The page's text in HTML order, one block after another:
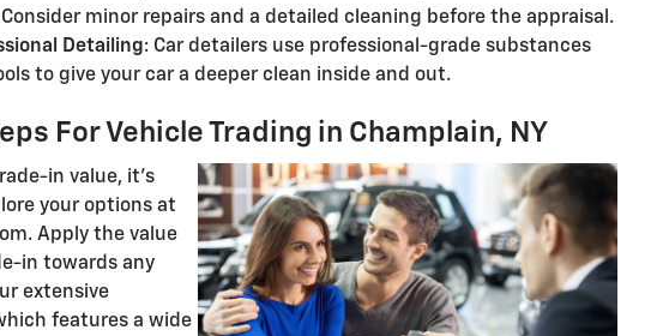
minor repairs and a detailed cleaning before the appraisal.
Detailing: Car detailers use professional-grade substances
to give your car a deeper clean inside and out.
For Vehicle Trading in Champlain, NY
in value, it's
your options at
Apply the value
in towards any
extensive
features a wide